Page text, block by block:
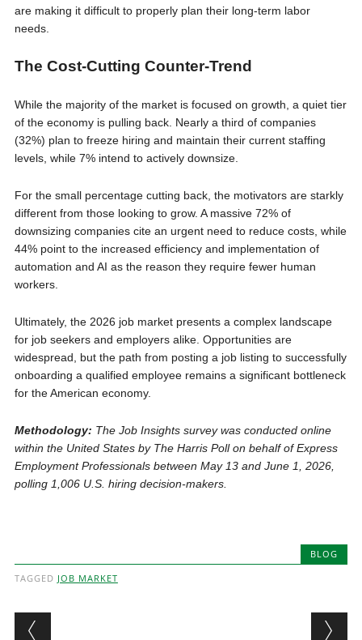
are making it difficult to properly plan their long-term labor
needs.
The Cost-Cutting Counter-Trend
While the majority of the market is focused on growth, a quiet tier
of the economy is pulling back. Nearly a third of companies
(32%) plan to freeze hiring and maintain their current staffing
levels, while 7% intend to actively downsize.
For the small percentage cutting back, the motivators are starkly
different from those looking to grow. A massive 72% of
downsizing companies cite an urgent need to reduce costs, while
44% point to the increased efficiency and implementation of
automation and AI as the reason they require fewer human
workers.
Ultimately, the 2026 job market presents a complex landscape
for job seekers and employers alike. Opportunities are
widespread, but the path from posting a job listing to successfully
onboarding a qualified employee remains a significant bottleneck
for the American economy.
Methodology: The Job Insights survey was conducted online
within the United States by The Harris Poll on behalf of Express
Employment Professionals between May 13 and June 1, 2026,
polling 1,006 U.S. hiring decision-makers.
BLOG
TAGGED JOB MARKET
Post navigation